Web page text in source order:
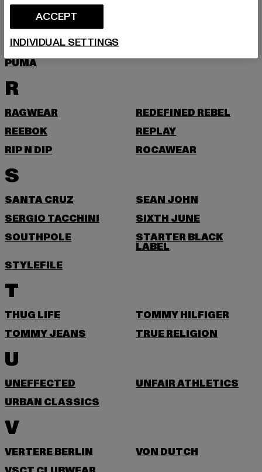
PAS DE MONACO
PEQUS
POCKIES
PUMA
R
RAGWEAR
REDEFINED REBEL
REEBOK
REPLAY
RIP N DIP
ROCAWEAR
S
SANTA CRUZ
SEAN JOHN
SERGIO TACCHINI
SIXTH JUNE
SOUTHPOLE
STARTER BLACK
LABEL
STYLEFILE
T
THUG LIFE
TOMMY HILFIGER
TOMMY JEANS
TRUE RELIGION
U
UNEFFECTED
UNFAIR ATHLETICS
URBAN CLASSICS
V
VERTERE BERLIN
VON DUTCH
ACCEPT
INDIVIDUAL SETTINGS